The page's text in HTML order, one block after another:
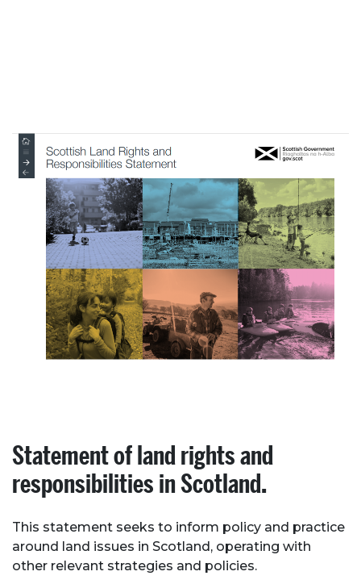
Statement of land rights and
responsibilities in Scotland.
This statement seeks to inform policy and practice
around land issues in Scotland, operating with
other relevant strategies and policies.